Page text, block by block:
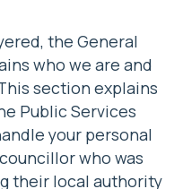
the General
who we are and
section explains
Public Services
your personal
who was
their local authority